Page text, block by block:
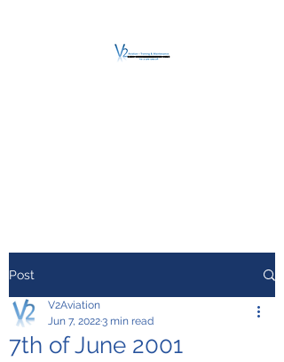
Post
7th of June 2001
V2Aviation
Jun 7, 20223 min read